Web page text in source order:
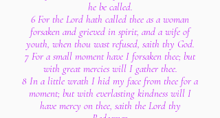
he be called.
6 For the Lord hath called thee as a woman
forsaken and grieved in spirit, and a wife of
youth, when thou wast refused, saith thy God.
7 For a small moment have I forsaken thee; but
with great mercies will I gather thee.
8 In a little wrath I hid my face from thee for a
moment; but with everlasting kindness will I
have mercy on thee, saith the Lord thy